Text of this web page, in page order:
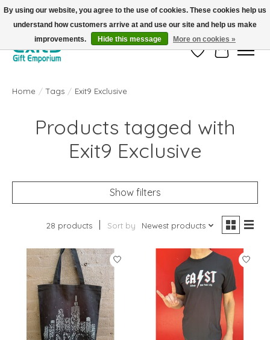
FREE SHIPPING on orders +$101. Automatic. No Code Required.
Wish ListCart
Home / Tags / Exit9 Exclusive
Products tagged with
Exit9 Exclusive
Show filters
28 products Sort by Newest products
By using our website, you agree to the use of cookies. These cookies help us
understand how customers arrive at and use our site and help us make
improvements.
Hide this message More on cookies »